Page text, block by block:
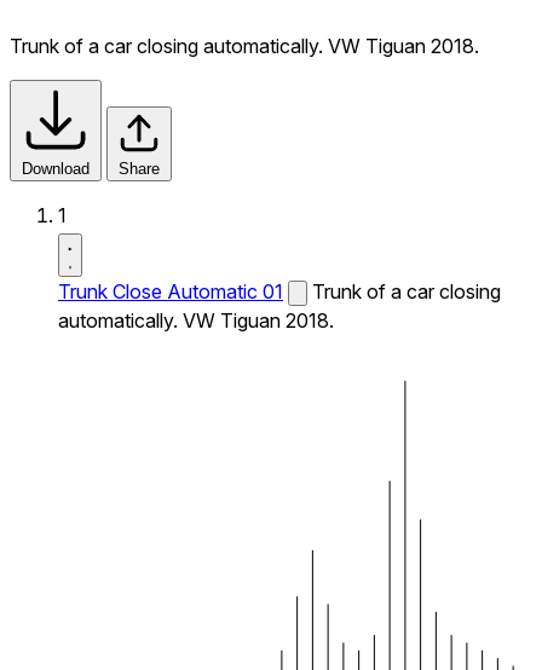
Trunk of a car closing automatically. VW Tiguan 2018.
Download Share
1
Trunk Close Automatic 01
Trunk of a car closing
automatically. VW Tiguan 2018.